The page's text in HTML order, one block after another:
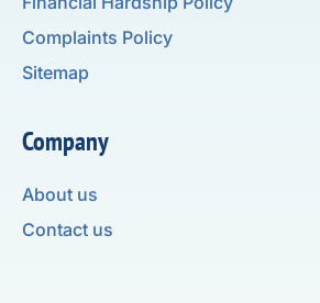
Complaints Policy
Sitemap
Company
About us
Contact us